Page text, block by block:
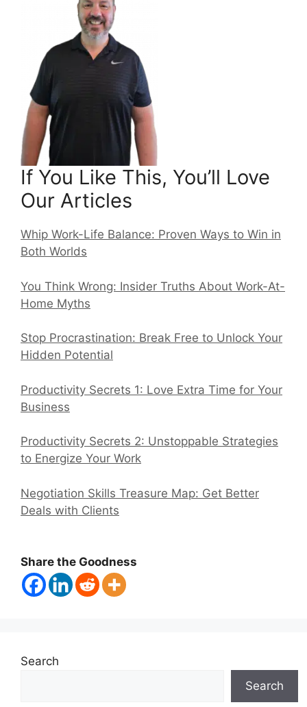
If You Like This, You’ll Love
Our Articles
Whip Work-Life Balance: Proven Ways to Win in
Both Worlds
You Think Wrong: Insider Truths About Work-At-
Home Myths
Stop Procrastination: Break Free to Unlock Your
Hidden Potential
Productivity Secrets 1: Love Extra Time for Your
Business
Productivity Secrets 2: Unstoppable Strategies
to Energize Your Work
Negotiation Skills Treasure Map: Get Better
Deals with Clients
Share the Goodness
Search
Search